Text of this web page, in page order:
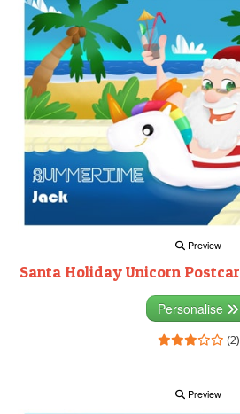
Preview
Santa Holiday Unicorn
Personalise
(2)
Preview